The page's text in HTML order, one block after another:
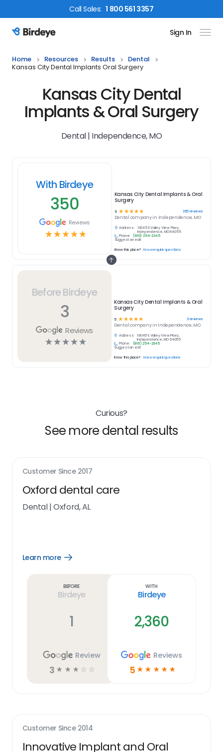
CallSales: 1 800 561 3357
Birdeye Logo Sign In
Home Resources Results
Dental
Kansas City Dental Implants Oral Surgery
Kansas City Dental
Implants & Oral Surgery
Dental | Independence, MO
Before Birdeye
3
Reviews
☆☆☆☆☆
Kansas City Dental Implants & Oral
Surgery
5 ☆ ☆☆☆☆ 3reviews
Dentalcompany in Independence, MO
Address:
19045 E Valley View Pkwy,
Independence, MO 64055
Phone:
(816) 254-2345
Suggest an edit
Know this place? Answer quick questions
With Birdeye
350
Reviews
☆☆☆☆☆
Kansas City Dental Implants & Oral
Surgery
5 ☆ ☆ ☆ ☆ ☆ 350reviews
Dental company in Independence, MO
Address:
19045 E Valley View Pkwy,
Independence, MO 64055
Phone:
(816) 254-2345
Suggest an edit
Know this place? Answer quick questions
Curious?
See more dental results
Customer Since 2017
Oxford dental care
Dental|Oxford, AL
Learn more
Open
Before
Birdeye
1
Review
3 ☆ ☆ ☆ ☆ ☆
With
Birdeye
2,360
Reviews
5 ☆ ☆ ☆ ☆ ☆
Customer Since 2014
Innovative Implant and Oral